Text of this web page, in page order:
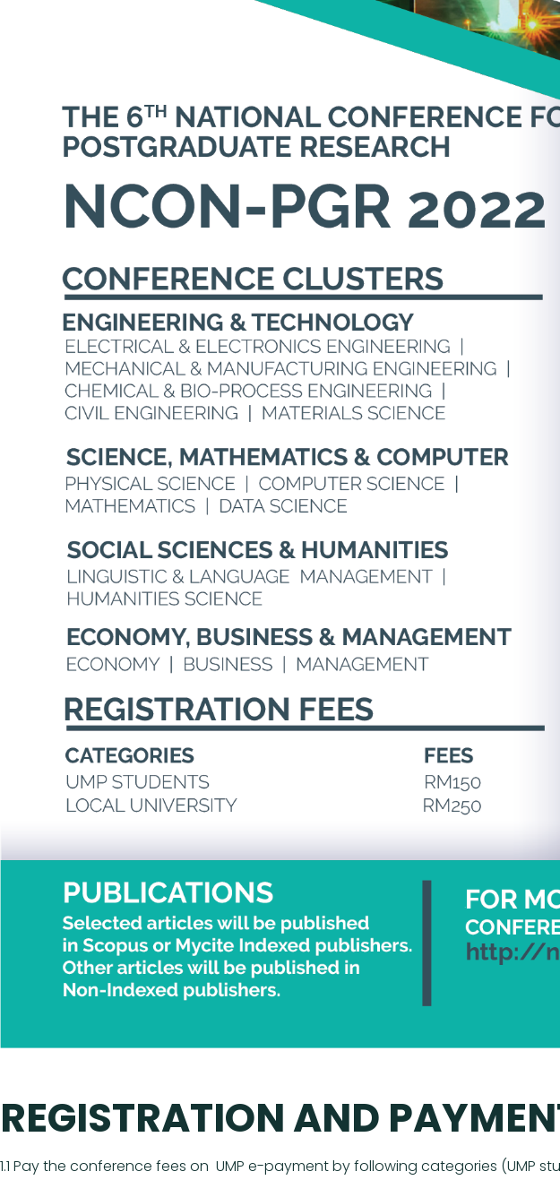
REGISTRATION AND
1.1 Pay the conference fees on UMP e-payment by following categories (UMP